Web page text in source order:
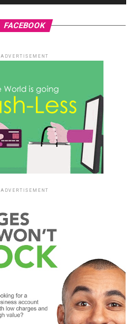
FACEBOOK
ADVERTISEMENT
ADVERTISEMENT